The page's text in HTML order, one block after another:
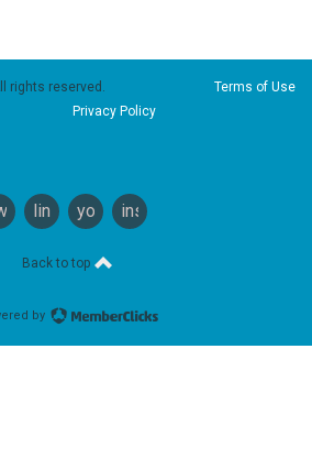
All rights reserved. Terms of Use
Privacy Policy
linkedinyoutubeinstagram
Back to top
by